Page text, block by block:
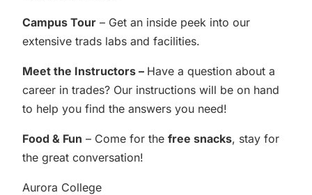
Campus Tour – Get an inside peek into our
extensive trads labs and facilities.
Meet the Instructors – Have a question about a
career in trades? Our instructions will be on hand
to help you find the answers you need!
Food & Fun – Come for the free snacks, stay for
the great conversation!
Aurora College